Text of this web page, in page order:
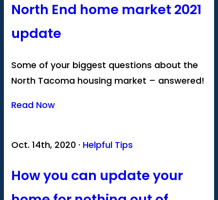
North End home market 2021
update
Some of your biggest questions about the
North Tacoma housing market – answered!
Read Now
Oct. 14th, 2020 · Helpful Tips
How you can update your